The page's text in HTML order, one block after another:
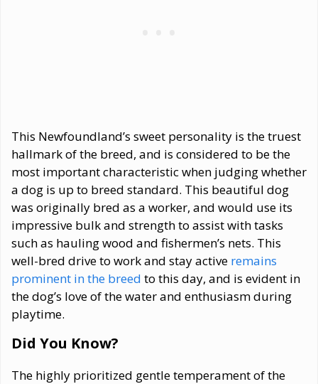
This Newfoundland’s sweet personality is the truest
hallmark of the breed, and is considered to be the
most important characteristic when judging whether
a dog is up to breed standard. This beautiful dog
was originally bred as a worker, and would use its
impressive bulk and strength to assist with tasks
such as hauling wood and fishermen’s nets. This
well-bred drive to work and stay active remains
prominent in the breed to this day, and is evident in
the dog’s love of the water and enthusiasm during
playtime.
Did You Know?
The highly prioritized gentle temperament of the